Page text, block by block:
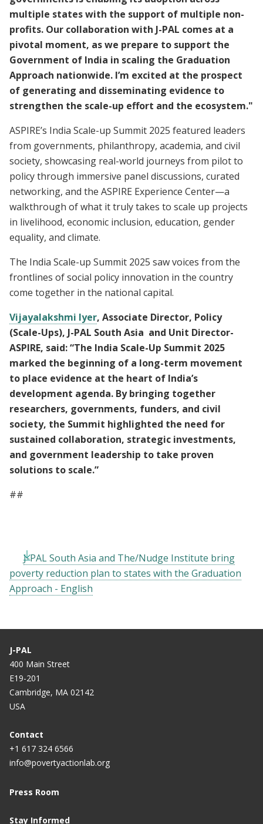
multiple states with the support of multiple non-
profits. Our collaboration with J-PAL comes at a
pivotal moment, as we prepare to support the
Government of India in scaling the Graduation
Approach nationwide. I’m excited at the prospect
of generating and disseminating evidence to
strengthen the scale-up effort and the ecosystem."
ASPIRE’s India Scale-up Summit 2025 featured leaders
from governments, philanthropy, academia, and civil
society, showcasing real-world journeys from pilot to
policy through immersive panel discussions, curated
networking, and the ASPIRE Experience Center—a
walkthrough of what it truly takes to scale up projects
in livelihood, economic inclusion, education, gender
equality, and climate.
The India Scale-up Summit 2025 saw voices from the
frontlines of social policy innovation in the country
come together in the national capital.
Vijayalakshmi Iyer, Associate Director, Policy
(Scale-Ups), J-PAL South Asia and Unit Director-
ASPIRE, said: “The India Scale-Up Summit 2025
marked the beginning of a long-term movement
to place evidence at the heart of India’s
development agenda. By bringing together
researchers, governments, funders, and civil
society, the Summit highlighted the need for
sustained collaboration, strategic investments,
and government leadership to take proven
solutions to scale.”
##
J-PAL South Asia and The/Nudge Institute bring
poverty reduction plan to states with the Graduation
Approach - English
J-PAL
400 Main Street
E19-201
Cambridge, MA 02142
USA
Contact
+1 617 324 6566
info@povertyactionlab.org
Press Room
Stay Informed